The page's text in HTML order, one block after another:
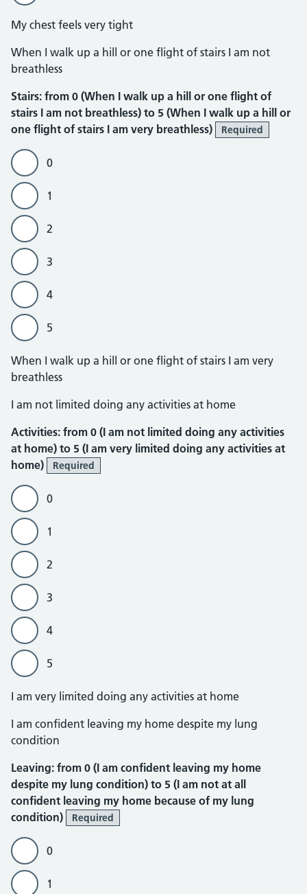
My chest feels very tight
Stairs
When I walk up a hill or one flight of stairs I am not
breathless
Stairs: from 0 (When I walk up a hill or one flight of
stairs I am not breathless) to 5 (When I walk up a hill or
one flight of stairs I am very breathless)
Required
0
1
2
3
4
5
When I walk up a hill or one flight of stairs I am very
breathless
Activities
I am not limited doing any activities at home
Activities: from 0 (I am not limited doing any activities
at home) to 5 (I am very limited doing any activities at
home)
Required
0
1
2
3
4
5
I am very limited doing any activities at home
Leaving
I am confident leaving my home despite my lung
condition
Leaving: from 0 (I am confident leaving my home
despite my lung condition) to 5 (I am not at all
confident leaving my home because of my lung
condition)
Required
0
1